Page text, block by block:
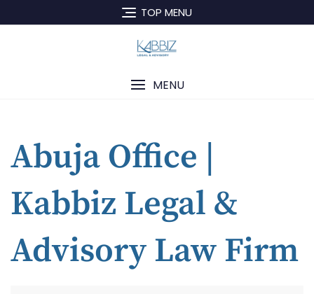
TOP MENU
MENU
Abuja Office |
Kabbiz Legal &
Advisory Law Firm